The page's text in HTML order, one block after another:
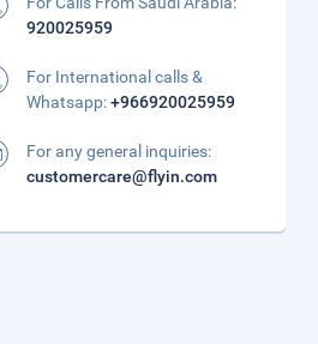
920025959
For International calls &
Whatsapp:+966920025959
For any general inquiries:
customercare@flyin.com